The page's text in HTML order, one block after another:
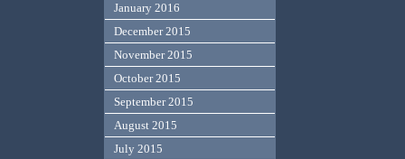
January 2016
December 2015
November 2015
October 2015
September 2015
August 2015
July 2015